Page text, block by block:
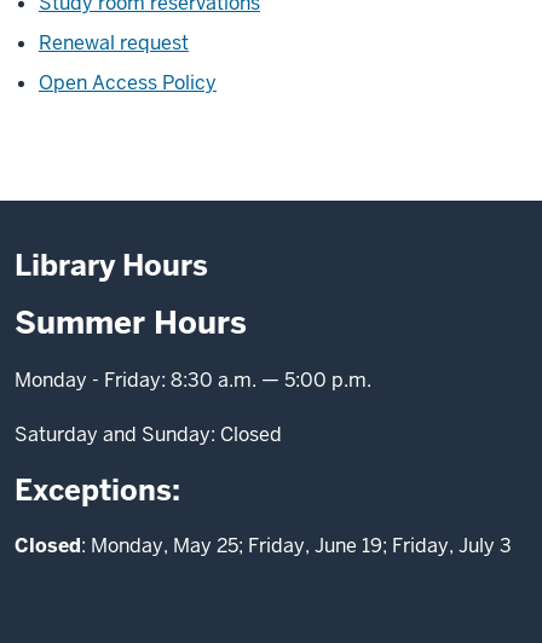
Renewal request
Open Access Policy
Library Hours
Summer Hours
Monday - Friday: 8:30 a.m. — 5:00 p.m.
Saturday and Sunday: Closed
Exceptions:
Closed: Monday, May 25; Friday, June 19; Friday, July 3